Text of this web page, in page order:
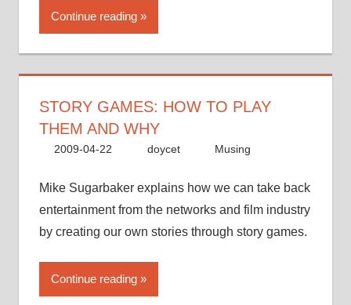
Continue reading
STORY GAMES: HOW TO PLAY
THEM AND WHY
2009-04-22 doycet Musing
Mike Sugarbaker explains how we can take back
entertainment from the networks and film industry
by creating our own stories through story games.
Continue reading